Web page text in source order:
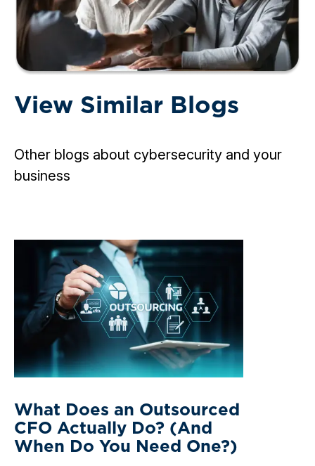
View Similar Blogs
Other blogs about cybersecurity and your
business
What Does an Outsourced
CFO Actually Do? (And
When Do You Need One?)